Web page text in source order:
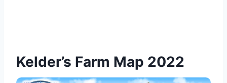
Kelder’s Farm Map 2022